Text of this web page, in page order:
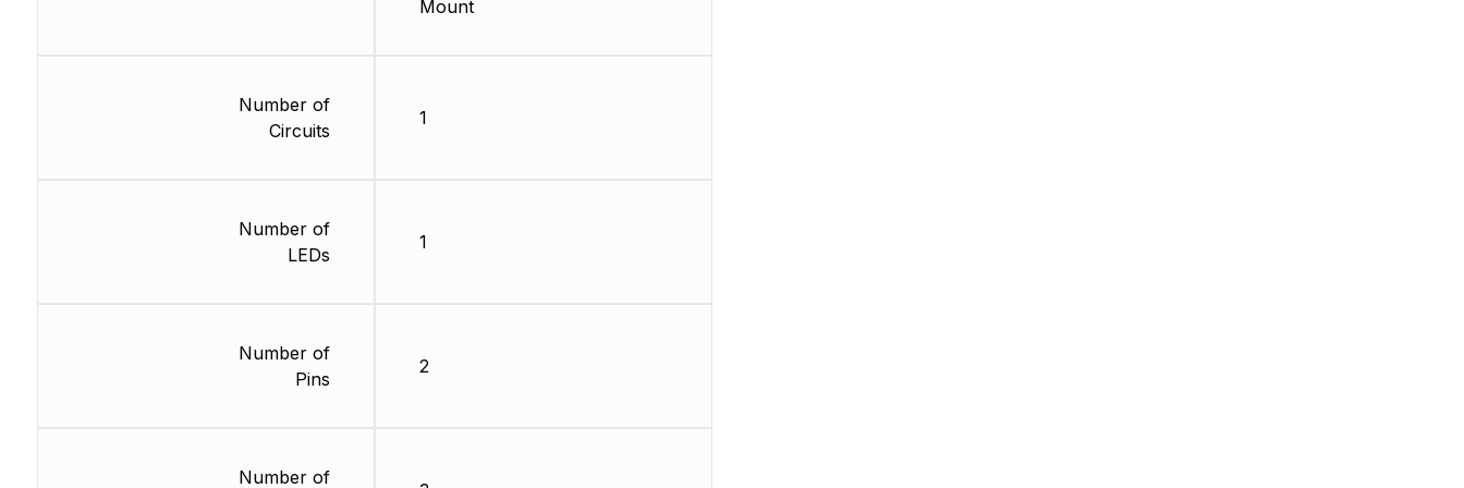
Number of
Circuits
Number of
LEDs
Number of
Pins
Number of
Mount
1
1
2